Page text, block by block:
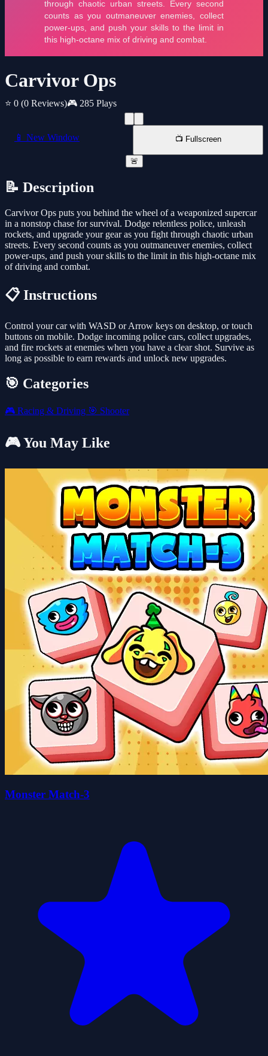
Carvivor Ops
⭐ 0 (0 Reviews)🎮 285 Plays
📱 New Window 📺 Fullscreen
🚨
📝 Description
Carvivor Ops puts you behind the wheel of a weaponized supercar
in a nonstop chase for survival. Dodge relentless police, unleash
rockets, and upgrade your gear as you fight through chaotic urban
streets. Every second counts as you outmaneuver enemies, collect
power-ups, and push your skills to the limit in this high-octane mix
of driving and combat.
📋 Instructions
Control your car with WASD or Arrow keys on desktop, or touch
buttons on mobile. Dodge incoming police cars, collect upgrades,
and fire rockets at enemies when you have a clear shot. Survive as
long as possible to earn rewards and unlock new upgrades.
🎯 Categories
🎮 Racing & Driving 🎯 Shooter
🎮 You May Like
Monster Match-3